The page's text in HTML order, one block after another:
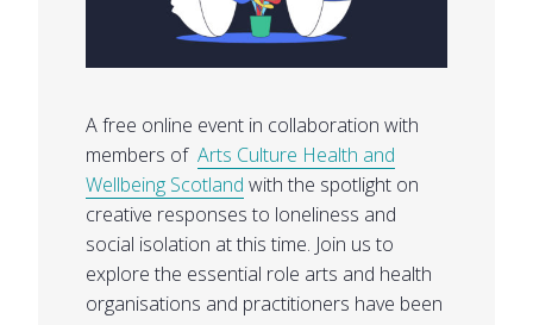
A free online event in collaboration with
members of Arts Culture Health and
Wellbeing Scotland with the spotlight on
creative responses to loneliness and
social isolation at this time. Join us to
explore the essential role arts and health
organisations and practitioners have been